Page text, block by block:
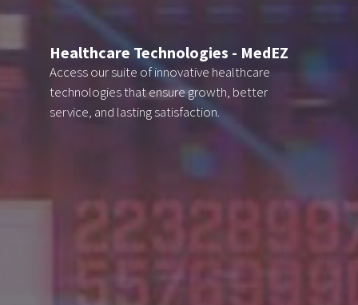
Healthcare Technologies - MedEZ
Access our suite of innovative healthcare
technologiesthat ensure growth, better
service, and lasting satisfaction.